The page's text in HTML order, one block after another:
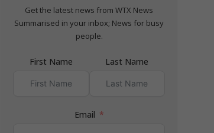
Get the latest news from WTX News
Summarised in your inbox; News for busy
people.
First Name Last Name
Email